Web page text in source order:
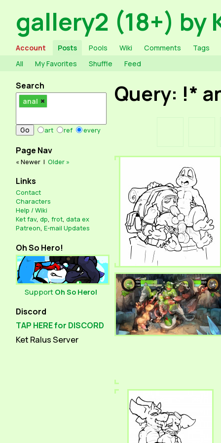
gallery2 (18+) by
Account Posts Pools Wiki Comments
Tags
All
My Favorites Shuffle Feed
Search
anal
art ref every
Page Nav
« Newer | Older »
Links
Contact
Characters
Help / Wiki
Ket fav, dp, frot, data ex
Patreon, E-mail Updates
Oh So Hero!
Support Oh So Hero!
Discord
TAP HERE for DISCORD
Ket Ralus Server
Query: !*